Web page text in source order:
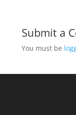
Submit a
You must be